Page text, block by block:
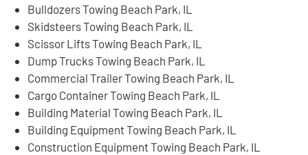
Bulldozers Towing Beach Park, IL
Skidsteers Towing Beach Park, IL
Scissor Lifts Towing Beach Park, IL
Dump Trucks Towing Beach Park, IL
Commercial Trailer Towing Beach Park, IL
Cargo Container Towing Beach Park, IL
Building Material Towing Beach Park, IL
Building Equipment Towing Beach Park, IL
Construction Equipment Towing Beach Park, IL